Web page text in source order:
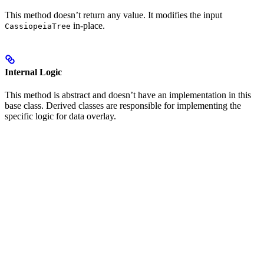
This method doesn’t return any value. It modifies the input
CassiopeiaTree in-place.
Internal Logic
This method is abstract and doesn’t have an implementation in this
base class. Derived classes are responsible for implementing the
specific logic for data overlay.